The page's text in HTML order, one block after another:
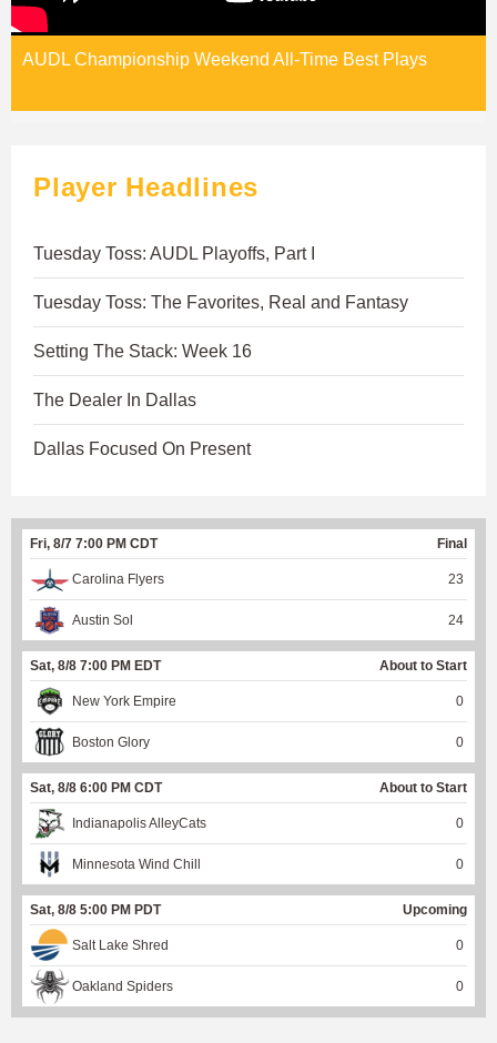
AUDL Championship Weekend All-Time Best Plays
Player Headlines
Tuesday Toss: AUDL Playoffs, Part I
Tuesday Toss: The Favorites, Real and Fantasy
Setting The Stack: Week 16
The Dealer In Dallas
Dallas Focused On Present
Fri, 8/7 7:00 PM CDT Final
Carolina Flyers 23
Austin Sol 24
Sat, 8/8 7:00 PM EDT About to Start
New York Empire 0
Boston Glory 0
Sat, 8/8 6:00 PM CDT About to Start
Indianapolis AlleyCats 0
Minnesota Wind Chill 0
Sat, 8/8 5:00 PM PDT Upcoming
Salt Lake Shred 0
Oakland Spiders 0